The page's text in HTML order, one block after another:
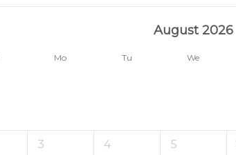
Mo Tu We
August 2026
3 4 5